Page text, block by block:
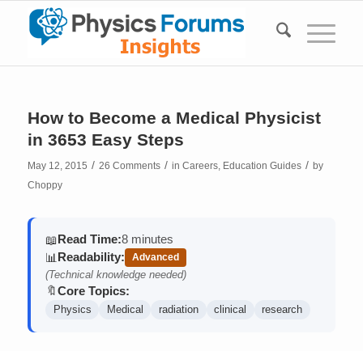
How to Become a Medical Physicist
in 3653 Easy Steps
May 12, 2015 / 26 Comments / in Careers, Education Guides / by
Choppy
📖Read Time:8 minutes
📊 Readability: Advanced
(Technical knowledge needed)
🔖Core Topics:
Physics Medical radiation clinical research